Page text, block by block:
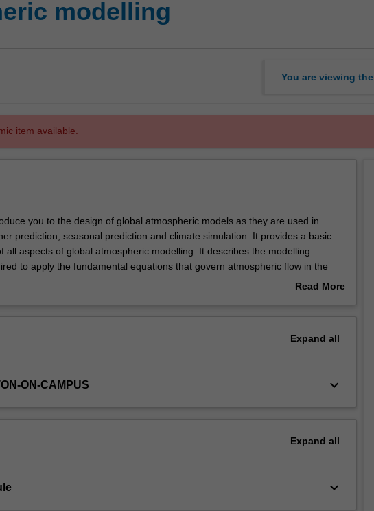
modelling
You are viewing the
item available.
you to the design of global atmospheric models as they are used in
prediction, seasonal prediction and climate simulation. It provides a basic
all aspects of global atmospheric modelling. It describes the modelling
to apply the fundamental equations that govern atmospheric flow in the
General circulation model. It begins by reviewing the relevant equations
Read More
Expand all
ON-CAMPUS keyboard_arrow_down
Expand all
keyboard_arrow_down